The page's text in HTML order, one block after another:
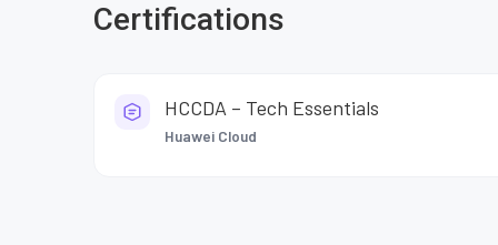
Certifications
HCCDA – Tech Essentials
Huawei Cloud